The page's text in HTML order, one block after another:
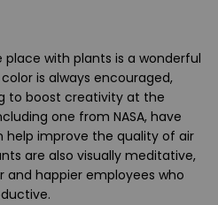
with plants is a wonderful
is always encouraged,
to boost creativity at the
one from NASA, have
help improve the quality of air
are also visually meditative,
happier employees who